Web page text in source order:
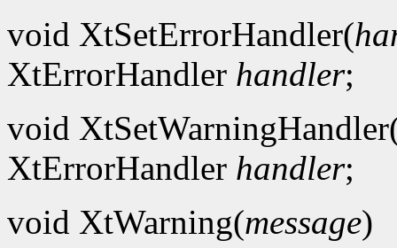
void XtSetErrorHandler(
XtErrorHandler handler;
void
XtErrorHandler handler;
void XtWarning(message)